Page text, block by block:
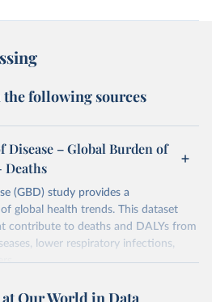
the following sources
– Global Burden of
Deaths
(GBD) study provides a
global health trends. This dataset
contribute to deaths and DALYs from
lower respiratory infections,
from
Our World in Data